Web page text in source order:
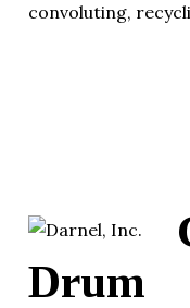
convoluting,
Drum